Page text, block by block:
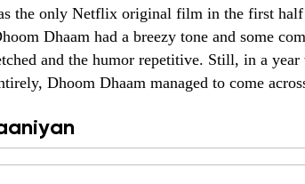
the only Netflix original film in the first half
Dhaam had a breezy tone and some
and the humor repetitive. Still, in a
Dhoom Dhaam managed to come